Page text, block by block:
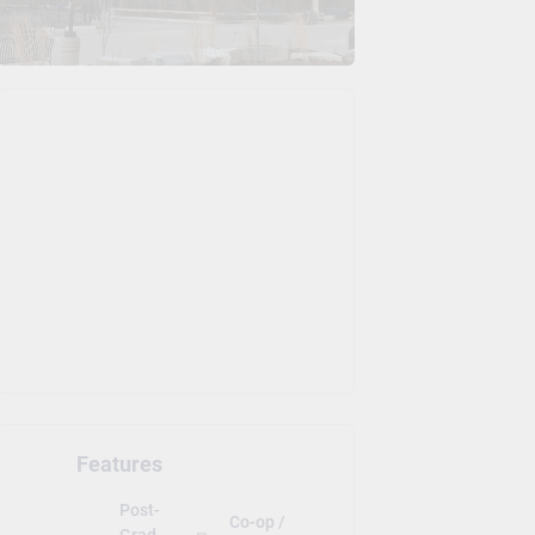
Features
Post-
Co-op /